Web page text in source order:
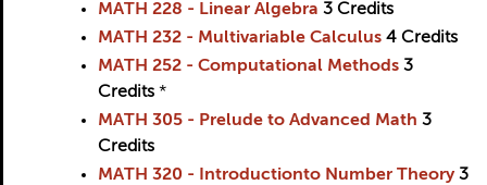
MATH 228 - Linear Algebra 3 Credits
MATH 232 - Multivariable Calculus 4 Credits
MATH 252 - Computational Methods 3
Credits*
MATH 305 - Prelude to Advanced Math 3
Credits
MATH 320 - Introductionto Number Theory 3